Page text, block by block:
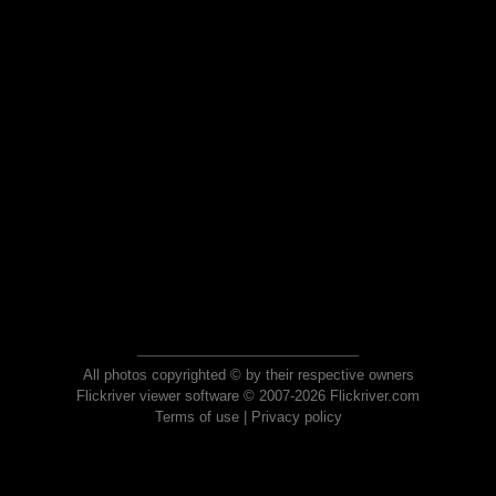
All photos copyrighted © by their respective owners
Flickriver viewer software © 2007-2026 Flickriver.com
Terms of use| Privacy policy